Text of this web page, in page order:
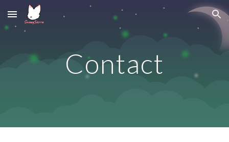
Skip to main content Skip to navigation
Contact